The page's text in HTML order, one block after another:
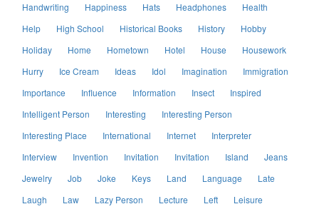
Handwriting
Happiness Hats Headphones
Health
Help
High School Historical Books History
Hobby
Holiday
Home Hometown Hotel House
Housework
Hurry
Ice Cream Ideas Idol Imagination
Immigration
Importance
Influence Information Insect
Inspired
Intelligent Person
Interesting
Interesting Person
Interesting Place
International Internet
Interpreter
Interview
Invention Invitation Invitation Island
Jeans
Jewelry
Job Joke Keys Land Language
Late
Laugh
Law Lazy Person Lecture Left
Leisure